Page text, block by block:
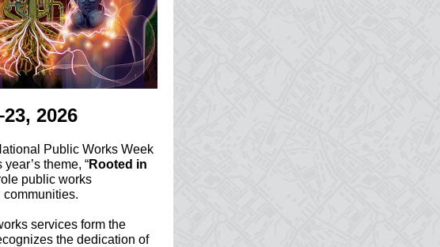
2026
Public Works Week
theme, “Rooted in
public works
services form the
the dedication of